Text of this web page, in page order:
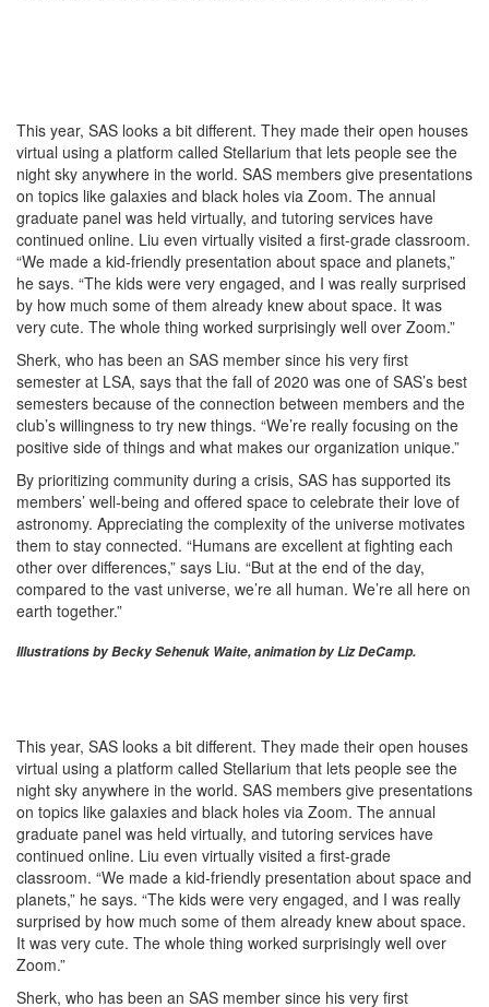
This year, SAS looks a bit different. They made their open houses
virtual using a platform called Stellarium that lets people see the
night sky anywhere in the world. SAS members give presentations
on topics like galaxies and black holes via Zoom. The annual
graduate panel was held virtually, and tutoring services have
continued online. Liu even virtually visited a first-grade classroom.
“We made a kid-friendly presentation about space and planets,”
he says. “The kids were very engaged, and I was really surprised
by how much some of them already knew about space. It was
very cute. The whole thing worked surprisingly well over Zoom.”
Sherk, who has been an SAS member since his very first
semester at LSA, says that the fall of 2020 was one of SAS’s best
semesters because of the connection between members and the
club’s willingness to try new things. “We’re really focusing on the
positive side of things and what makes our organization unique.”
By prioritizing community during a crisis, SAS has supported its
members’ well-being and offered space to celebrate their love of
astronomy. Appreciating the complexity of the universe motivates
them to stay connected. “Humans are excellent at fighting each
other over differences,” says Liu. “But at the end of the day,
compared to the vast universe, we’re all human. We’re all here on
earth together.”
Illustrations by Becky Sehenuk Waite, animation by Liz DeCamp.
This year, SAS looks a bit different. They made their open houses
virtual using a platform called Stellarium that lets people see the
night sky anywhere in the world. SAS members give presentations
on topics like galaxies and black holes via Zoom. The annual
graduate panel was held virtually, and tutoring services have
continued online. Liu even virtually visited a first-grade
classroom. “We made a kid-friendly presentation about space and
planets,” he says. “The kids were very engaged, and I was really
surprised by how much some of them already knew about space.
It was very cute. The whole thing worked surprisingly well over
Zoom.”
Sherk, who has been an SAS member since his very first